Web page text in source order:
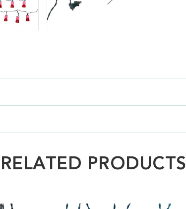
RELATED PRODUCTS